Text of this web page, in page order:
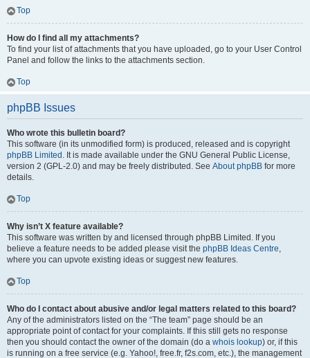
Top
How do I find all my attachments?
To find your list of attachments that you have uploaded, go to your User Control
Panel and follow the links to the attachments section.
Top
phpBB Issues
Who wrote this bulletin board?
This software (in its unmodified form) is produced, released and is copyright
phpBB Limited . It is made available under the GNU General Public License,
version 2 (GPL-2.0) and may be freely distributed. See About phpBB for more
details.
Top
Why isn’t X feature available?
This software was written by and licensed through phpBB Limited. If you
believe a feature needs to be added please visit the phpBB Ideas Centre,
where you can upvote existing ideas or suggest new features.
Top
Who do I contact about abusive and/or legal matters related to this board?
Any of the administrators listed on the “The team” page should be an
appropriate point of contact for your complaints. If this still gets no response
then you should contact the owner of the domain (do a whois lookup) or, if this
is running on a free service (e.g. Yahoo!, free.fr, f2s.com, etc.), the management